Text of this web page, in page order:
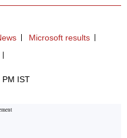
Microsoft results
PM IST